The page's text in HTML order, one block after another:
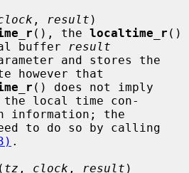
, result )
(), the localtime_r ()
buffer
result
however that
() does not imply
local time con-
to do so by calling
.
( tz , clock , result )